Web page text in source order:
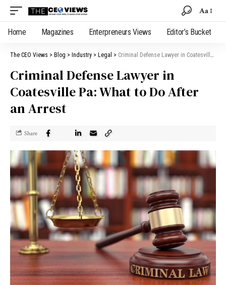
Aa
Home Magazines Enterpreneurs Views Editor’s Bucket
The CEO Views > Blog > Industry > Legal > Criminal Defense Lawyer in Coatesville Pa: What to Do After an Arrest
Criminal Defense Lawyer in
Coatesville Pa: What to Do After
an Arrest
Share